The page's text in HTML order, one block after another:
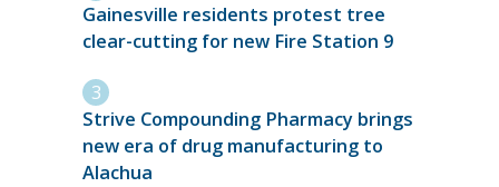
Gainesville residents protest tree
clear-cutting for new Fire Station 9
Strive Compounding Pharmacy brings
new era of drug manufacturing to
Alachua